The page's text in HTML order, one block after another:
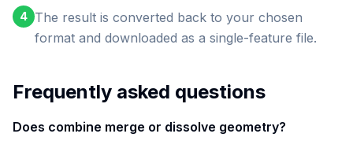
4 The result is converted back to your chosen
format and downloaded as a single-feature file.
Frequently asked questions
Does combine merge or dissolve geometry?